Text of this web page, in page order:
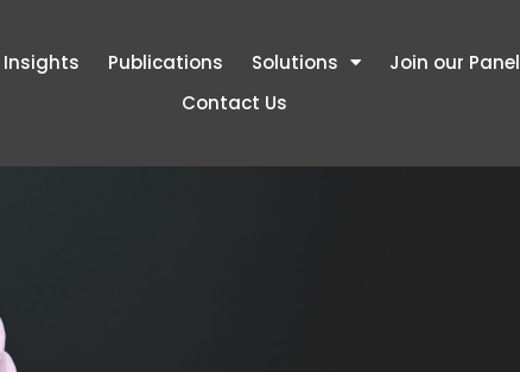
Insights Publications Solutions Join our Panel
Contact Us